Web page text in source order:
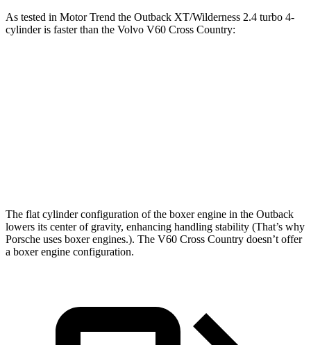
As tested in Motor Trend the Outback XT/Wilderness 2.4 turbo 4-
cylinder is faster than the Volvo V60 Cross Country:
The flat cylinder configuration of the boxer engine in the Outback
lowers its center of gravity, enhancing handling stability (That’s why
Porsche uses boxer engines.). The V60 Cross Country doesn’t offer
a boxer engine configuration.